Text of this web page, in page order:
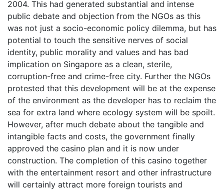
2004. This had generated substantial and intense
public debate and objection from the NGOs as this
was not just a socio-economic policy dilemma, but has
potential to touch the sensitive nerves of social
identity, public morality and values and has bad
implication on Singapore as a clean, sterile,
corruption-free and crime-free city. Further the NGOs
protested that this development will be at the expense
of the environment as the developer has to reclaim the
sea for extra land where ecology system will be spoilt.
However, after much debate about the tangible and
intangible facts and costs, the government finally
approved the casino plan and it is now under
construction. The completion of this casino together
with the entertainment resort and other infrastructure
will certainly attract more foreign tourists and